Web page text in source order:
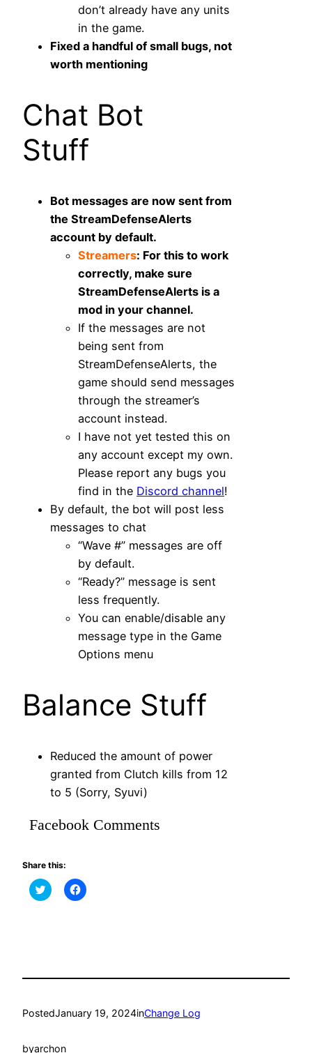
don’t already have any units
in the game.
Fixed a handful of small bugs, not
worth mentioning
Chat Bot
Stuff
Bot messages are now sent from
the StreamDefenseAlerts
account by default.
Streamers: For this to work
correctly, make sure
StreamDefenseAlerts is a
mod in your channel.
If the messages are not
being sent from
StreamDefenseAlerts, the
game should send messages
through the streamer’s
account instead.
I have not yet tested this on
any account except my own.
Please report any bugs you
find in the Discord channel!
By default, the bot will post less
messages to chat
“Wave #” messages are off
by default.
“Ready?” message is sent
less frequently.
You can enable/disable any
message type in the Game
Options menu
Balance Stuff
Reduced the amount of power
granted from Clutch kills from 12
to 5 (Sorry, Syuvi)
Facebook Comments
Share this:
Click
to
Click
to
PostedJanuary 19, 2024inChange Log
byarchon